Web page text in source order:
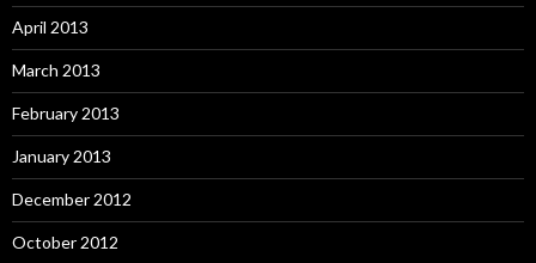
April 2013
March 2013
February 2013
January 2013
December 2012
October 2012